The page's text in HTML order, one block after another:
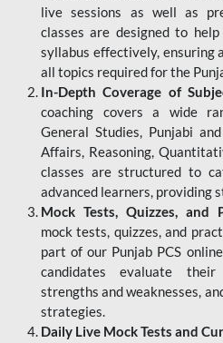
live sessions as well as
classes are designed to
syllabus effectively, ensuring
all topics required for the
In-Depth Coverage of
coaching covers a wide
General Studies, Punjabi
Affairs, Reasoning,
classes are structured to
advanced learners, providing
Mock Tests, Quizzes, and
mock tests, quizzes, and
part of our Punjab PCS
candidates evaluate
strengths and weaknesses,
strategies.
Daily Live Mock Tests and